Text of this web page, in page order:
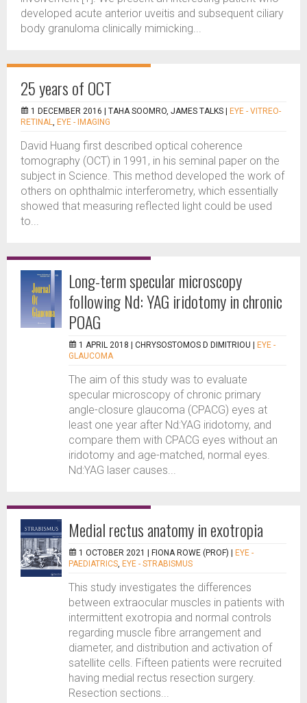
developed acute anterior uveitis and subsequent ciliary
body granuloma clinically mimicking...
25 years of OCT
1 DECEMBER 2016 | TAHA SOOMRO, JAMES TALKS
EYE - VITREO-
RETINAL, EYE - IMAGING
David Huang first described optical coherence
tomography (OCT) in 1991, in his seminal paper on the
subject in Science. This method developed the work of
others on ophthalmic interferometry, which essentially
showed that measuring reflected light could be used
to...
Long-term specular microscopy
following Nd: YAG iridotomy in chronic
POAG
1 APRIL 2018 | CHRYSOSTOMOS D DIMITRIOU
EYE -
GLAUCOMA
The aim of this study was to evaluate
specular microscopy of chronic primary
angle-closure glaucoma (CPACG) eyes at
least one year after Nd:YAG iridotomy, and
compare them with CPACG eyes without an
iridotomy and age-matched, normal eyes.
Nd:YAG laser causes...
Medial rectus anatomy in exotropia
1 OCTOBER 2021 | FIONA ROWE (PROF)
EYE -
PAEDIATRICS, EYE - STRABISMUS
This study investigates the differences
between extraocular muscles in patients with
intermittent exotropia and normal controls
regarding muscle fibre arrangement and
diameter, and distribution and activation of
satellite cells. Fifteen patients were recruited
having medial rectus resection surgery.
Resection sections...